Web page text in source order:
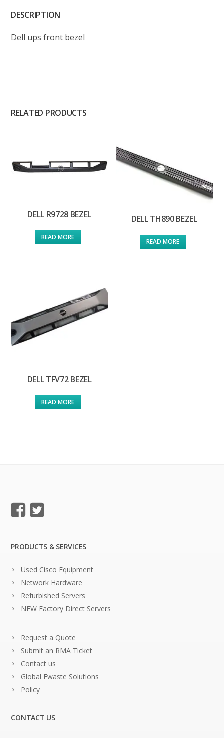
DESCRIPTION
Dell ups front bezel
RELATED PRODUCTS
DELL R9728 BEZEL
READ MORE
DELL TH890 BEZEL
READ MORE
DELL TFV72 BEZEL
READ MORE
PRODUCTS & SERVICES
Used Cisco Equipment
Network Hardware
Refurbished Servers
NEW Factory Direct Servers
Request a Quote
Submit an RMA Ticket
Contact us
Global Ewaste Solutions
Policy
CONTACT US